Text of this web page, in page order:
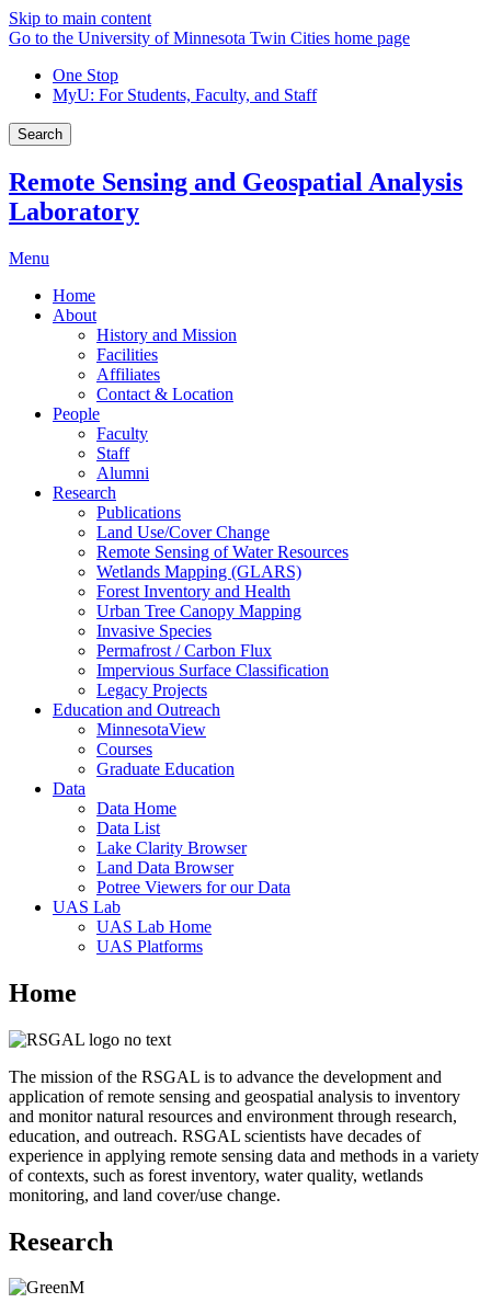
Skip to main content
Go to the University of Minnesota Twin Cities home page
One Stop
MyU: For Students, Faculty, and Staff
Search
Remote Sensing and Geospatial Analysis
Laboratory
Menu
Home
About
History and Mission
Facilities
Affiliates
Contact & Location
People
Faculty
Staff
Alumni
Research
Publications
Land Use/Cover Change
Remote Sensing of Water Resources
Wetlands Mapping (GLARS)
Forest Inventory and Health
Urban Tree Canopy Mapping
Invasive Species
Permafrost / Carbon Flux
Impervious Surface Classification
Legacy Projects
Education and Outreach
MinnesotaView
Courses
Graduate Education
Data
Data Home
Data List
Lake Clarity Browser
Land Data Browser
Potree Viewers for our Data
UAS Lab
UAS Lab Home
UAS Platforms
Home
The mission of the RSGAL is to advance the development and
application of remote sensing and geospatial analysis to inventory
and monitor natural resources and environment through research,
education, and outreach. RSGAL scientists have decades of
experience in applying remote sensing data and methods in a variety
of contexts, such as forest inventory, water quality, wetlands
monitoring, and land cover/use change.
Research